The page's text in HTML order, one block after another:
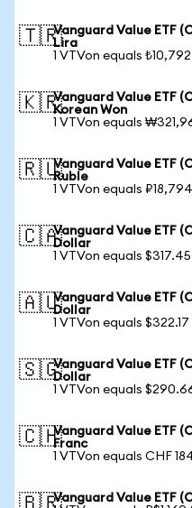
🇹🇷Vanguard Value ETF
Lira
1 VTVon equals
🇰🇷Vanguard Value ETF
Korean Won
1 VTVon equals
🇷🇺Vanguard Value ETF
Ruble
1 VTVon equals
🇨🇦Vanguard Value ETF
Dollar
1 VTVon equals $317.45
🇦🇺Vanguard Value ETF
Dollar
1 VTVon equals $322.17
🇸🇬Vanguard Value ETF
Dollar
1 VTVon equals
🇨🇭Vanguard Value ETF
Franc
1 VTVon equals CHF
Vanguard Value ETF